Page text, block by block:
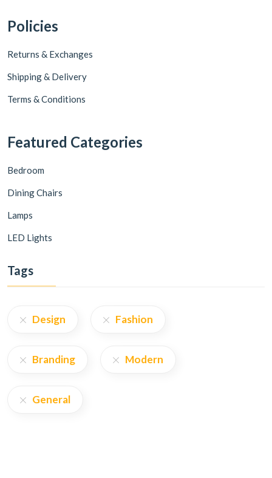
Policies
Returns & Exchanges
Shipping & Delivery
Terms & Conditions
Featured Categories
Bedroom
Dining Chairs
Lamps
LED Lights
Tags
Design Fashion
Branding Modern
General